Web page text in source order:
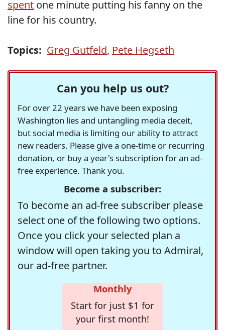
spent one minute putting his fanny on the
line for his country.
Topics: Greg Gutfeld, Pete Hegseth
Can you help us out?
For over 22 years we have been exposing
Washington lies and untangling media deceit,
but social media is limiting our ability to attract
new readers. Please give a one-time or recurring
donation, or buy a year's subscription for an ad-
free experience. Thank you.
Become a subscriber:
To become an ad-free subscriber please
select one of the following two options.
Once you click your selected plan a
window will open taking you to Admiral,
our ad-free partner.
Monthly
Start for just $1 for
your first month!